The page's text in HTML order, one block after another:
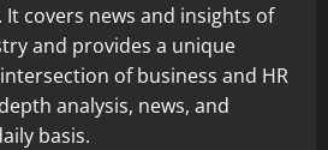
covers news and insights of
and provides a unique
of business and HR
analysis, news, and
basis.